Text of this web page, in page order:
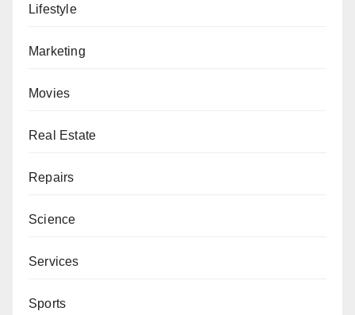
Lifestyle
Marketing
Movies
Real Estate
Repairs
Science
Services
Sports